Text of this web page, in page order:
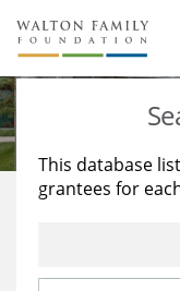
About Us
Staff
Reports &
Stories
Education
Learning
This database
grantees for